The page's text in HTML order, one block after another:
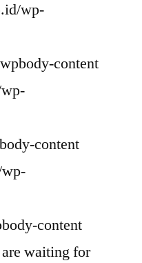
wp-
content
content
content
waiting for